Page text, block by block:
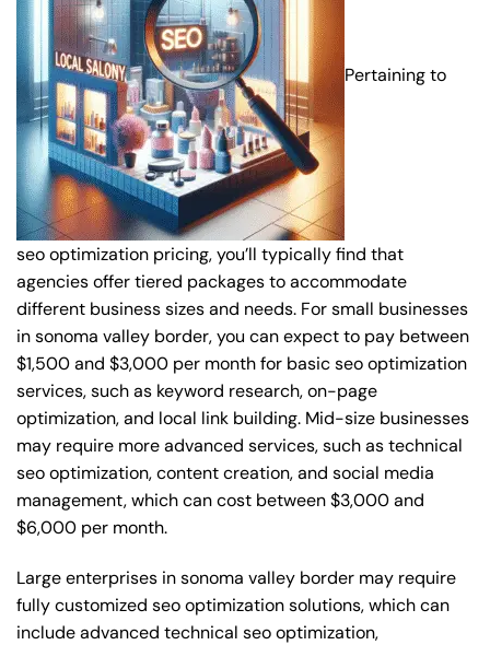
Pertaining to
seo optimization pricing, you’ll typically find that
agencies offer tiered packages to accommodate
different business sizes and needs. For small businesses
in sonoma valley border, you can expect to pay between
$1,500 and $3,000 per month for basic seo optimization
services, such as keyword research, on-page
optimization, and local link building. Mid-size businesses
may require more advanced services, such as technical
seo optimization, content creation, and social media
management, which can cost between $3,000 and
$6,000 per month.
Large enterprises in sonoma valley border may require
fully customized seo optimization solutions, which can
include advanced technical seo optimization,